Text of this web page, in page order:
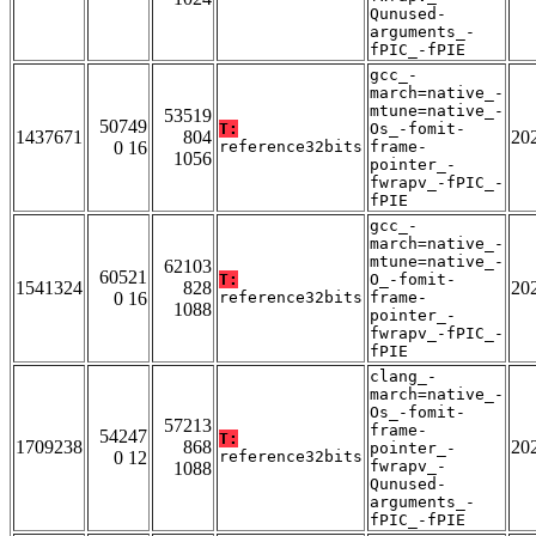
Qunused-
arguments_-
fPIC_-fPIE
1437671
50749
0 16
53519
804
1056
T:
reference32bits
gcc_-
march=native_-
mtune=native_-
Os_-fomit-
frame-
pointer_-
fwrapv_-fPIC_-
fPIE
1541324
60521
0 16
62103
828
1088
T:
reference32bits
gcc_-
march=native_-
mtune=native_-
O_-fomit-
frame-
pointer_-
fwrapv_-fPIC_-
fPIE
1709238
54247
0 12
57213
868
1088
T:
reference32bits
clang_-
march=native_-
Os_-fomit-
frame-
pointer_-
fwrapv_-
Qunused-
arguments_-
fPIC_-fPIE